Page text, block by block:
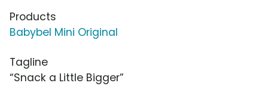
Products
Babybel Mini Original
Tagline
“Snack a Little Bigger”